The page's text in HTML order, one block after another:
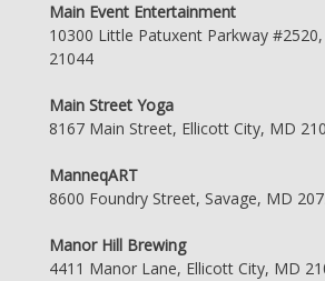
Main Event Entertainment
10300 Little Patuxent Parkway
21044
Main Street Yoga
8167 Main Street, Ellicott City, MD
ManneqART
8600 Foundry Street, Savage, MD
Manor Hill Brewing
4411 Manor Lane, Ellicott City, MD